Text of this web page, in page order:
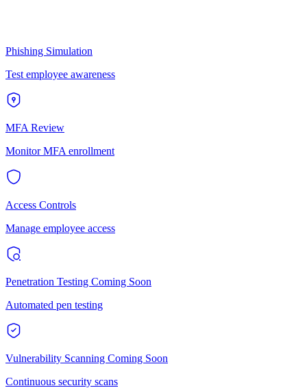
Phishing Simulation
Test employee awareness
MFA Review
Monitor MFA enrollment
Access Controls
Manage employee access
Penetration Testing Coming Soon
Automated pen testing
Vulnerability Scanning Coming Soon
Continuous security scans